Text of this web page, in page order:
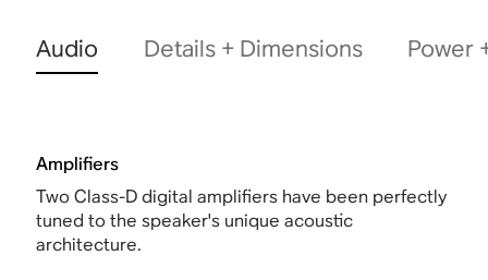
Audio Details + Dimensions Power
Amplifiers
Two Class-D digital amplifiers have been perfectly
tuned to the speaker's unique acoustic
architecture.